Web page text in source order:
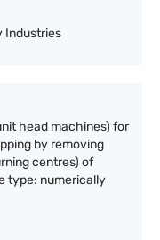
Industries
head machines) for
by removing
centres) of
type: numerically